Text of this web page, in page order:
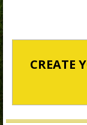
CREATE